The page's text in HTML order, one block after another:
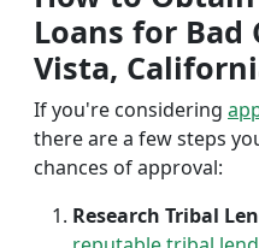
Loans for Bad
Vista,
If you're considering
there are a few steps
chances of approval:
Research Tribal